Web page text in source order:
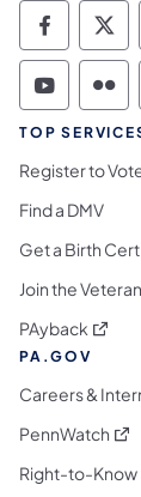
TOP
Register to
Find a DMV
Get a Birth
Join the
PAyback
PA.GOV
Careers &
PennWatch
Right-to-Know